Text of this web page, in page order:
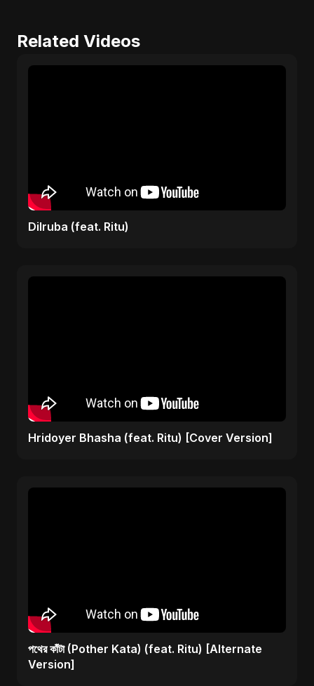
Related Videos
Dilruba (feat. Ritu)
Hridoyer Bhasha (feat. Ritu) [Cover Version]
পথের কাঁটা (Pother Kata) (feat. Ritu) [Alternate
Version]